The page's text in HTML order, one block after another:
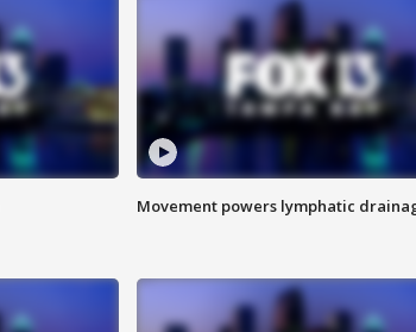
Movement powers lymphatic